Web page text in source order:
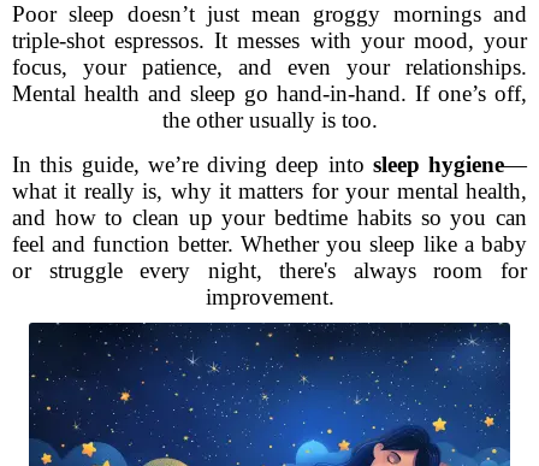
Poor sleep doesn’t just mean groggy mornings and
triple-shot espressos. It messes with your mood, your
focus, your patience, and even your relationships.
Mental health and sleep go hand-in-hand. If one’s off,
the other usually is too.
In this guide, we’re diving deep into sleep hygiene—
what it really is, why it matters for your mental health,
and how to clean up your bedtime habits so you can
feel and function better. Whether you sleep like a baby
or struggle every night, there's always room for
improvement.